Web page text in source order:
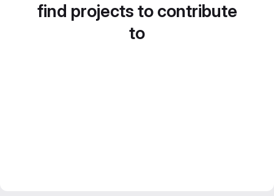
find projects to contribute
to